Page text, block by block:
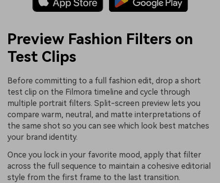
Preview Fashion Filters on
Test Clips
Before committing to a full fashion edit, drop a short
test clip on the Filmora timeline and cycle through
multiple portrait filters. Split-screen preview lets you
compare warm, neutral, and matte interpretations of
the same shot so you can see which look best matches
your brand identity.
Once you lock in your favorite mood, apply that filter
across the full sequence to maintain a cohesive editorial
style from the first frame to the last transition.